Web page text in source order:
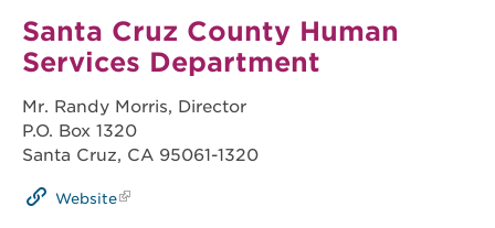
Santa Cruz County Human
Services Department
Mr. Randy Morris, Director
P.O. Box 1320
Santa Cruz, CA 95061-1320
Website